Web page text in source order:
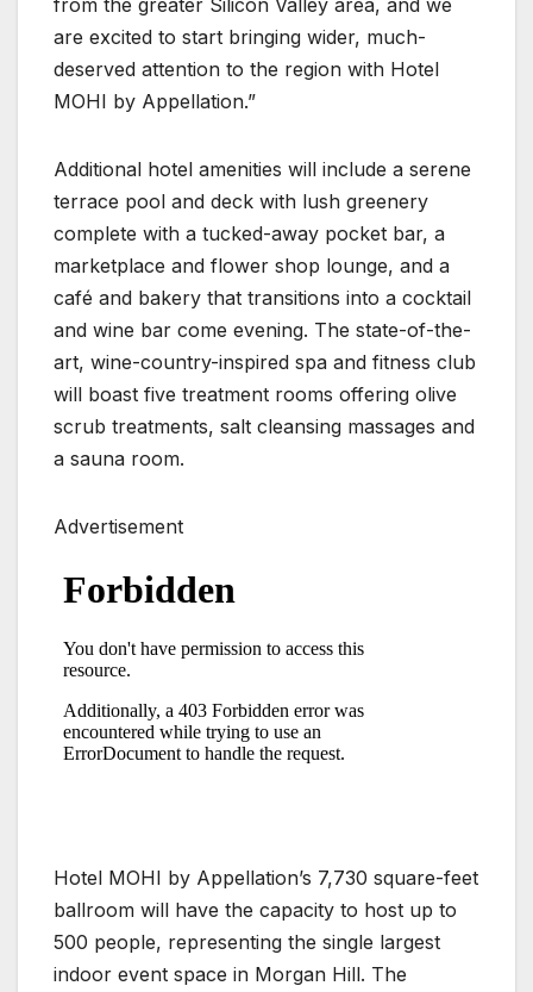
are excited to start bringing wider, much-
deserved attention to the region with Hotel
MOHI by Appellation.”
Additional hotel amenities will include a serene
terrace pool and deck with lush greenery
complete with a tucked-away pocket bar, a
marketplace and flower shop lounge, and a
café and bakery that transitions into a cocktail
and wine bar come evening. The state-of-the-
art, wine-country-inspired spa and fitness club
will boast five treatment rooms offering olive
scrub treatments, salt cleansing massages and
a sauna room.
Advertisement
Hotel MOHI by Appellation’s 7,730 square-feet
ballroom will have the capacity to host up to
500 people, representing the single largest
indoor event space in Morgan Hill. The